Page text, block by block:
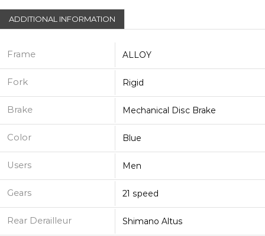
ADDITIONAL INFORMATION
Frame ALLOY
Fork Rigid
Brake Mechanical Disc Brake
Color Blue
Users Men
Gears 21 speed
Rear Derailleur Shimano Altus